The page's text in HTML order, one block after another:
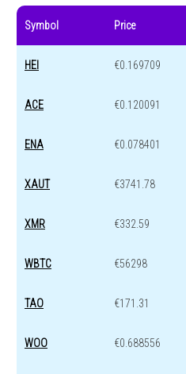
Symbol Price
HEI €0.169709
ACE €0.120091
ENA €0.078401
XAUT €3741.78
XMR €332.59
WBTC €56298
TAO €171.31
WOO €0.688556